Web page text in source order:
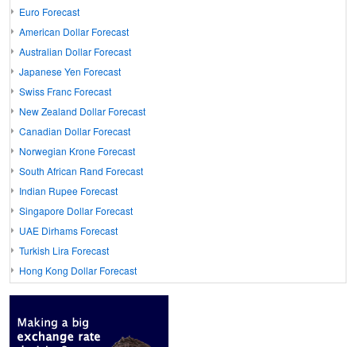
Euro Forecast
American Dollar Forecast
Australian Dollar Forecast
Japanese Yen Forecast
Swiss Franc Forecast
New Zealand Dollar Forecast
Canadian Dollar Forecast
Norwegian Krone Forecast
South African Rand Forecast
Indian Rupee Forecast
Singapore Dollar Forecast
UAE Dirhams Forecast
Turkish Lira Forecast
Hong Kong Dollar Forecast